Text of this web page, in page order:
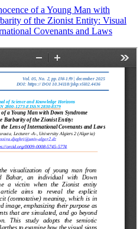
of a Young Man with
of the Zionist Entity: Visual
Covenants and Laws